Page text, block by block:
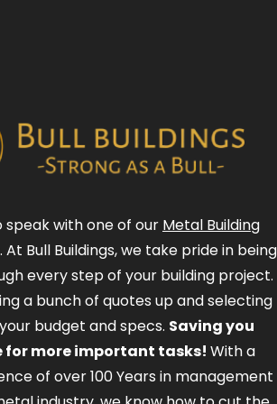
speak with one of our Metal Building
. At Bull Buildings, we take pride in being
every step of your building project.
a bunch of quotes up and selecting
budget and specs. Saving you
for more important tasks! With a
of over 100 Years in management